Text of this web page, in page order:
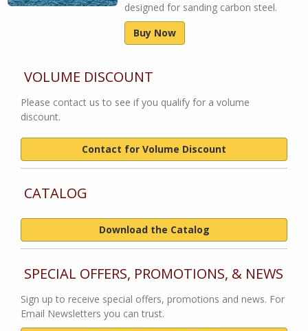
designed for sanding carbon steel.
Buy Now
VOLUME DISCOUNT
Please contact us to see if you qualify for a volume
discount.
Contact for Volume Discount
CATALOG
Download the Catalog
SPECIAL OFFERS, PROMOTIONS, & NEWS
Sign up to receive special offers, promotions and news. For
Email Newsletters you can trust.